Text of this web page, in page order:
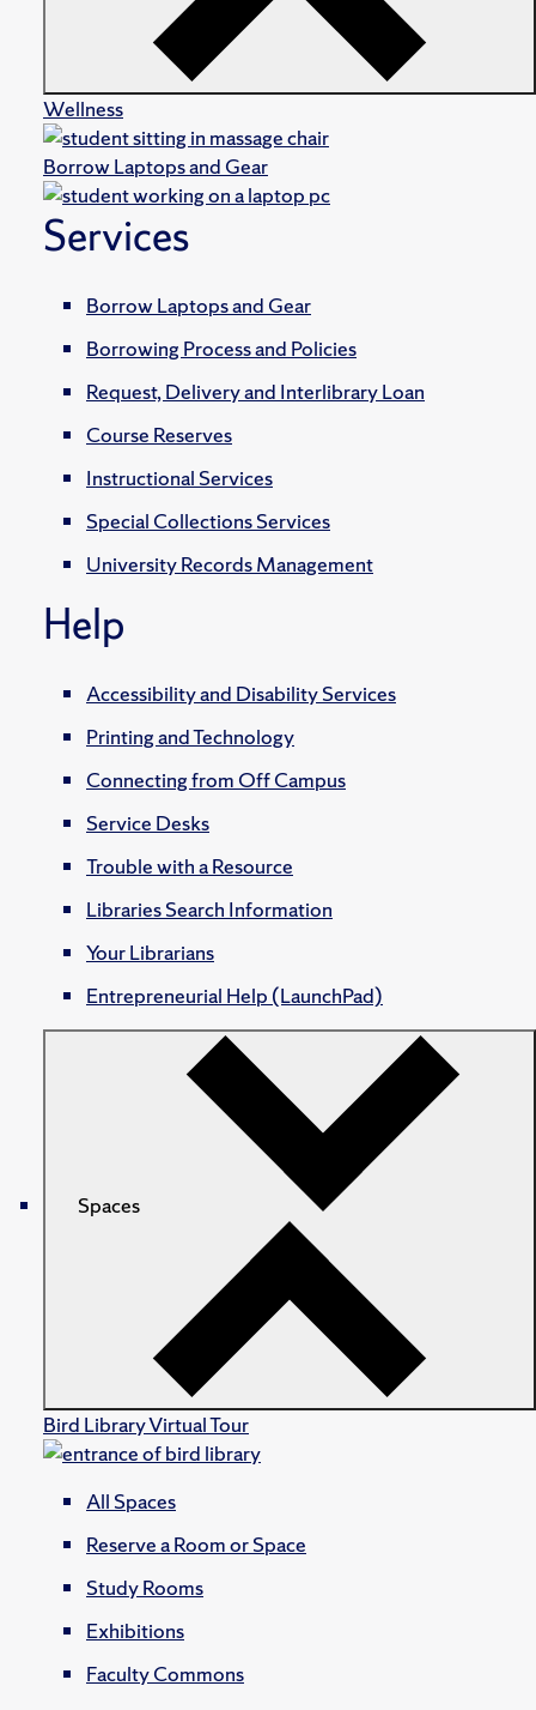
Wellness
Borrow Laptops and Gear
Services
Borrow Laptops and Gear
Borrowing Process and Policies
Request, Delivery and Interlibrary Loan
Course Reserves
Instructional Services
Special Collections Services
University Records Management
Help
Accessibility and Disability Services
Printing and Technology
Connecting from Off Campus
Service Desks
Trouble with a Resource
Libraries Search Information
Your Librarians
Entrepreneurial Help (LaunchPad)
Spaces
Bird Library Virtual Tour
All Spaces
Reserve a Room or Space
Study Rooms
Exhibitions
Faculty Commons